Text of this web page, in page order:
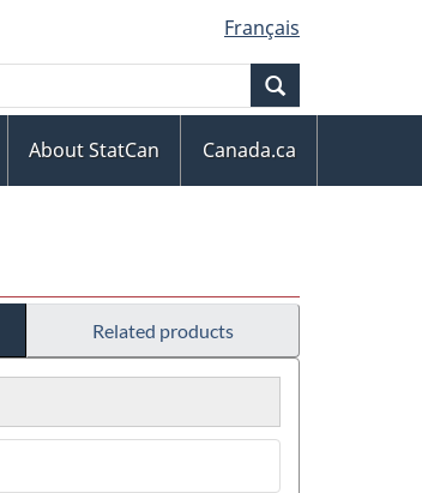
Français
About StatCan
Canada.ca
Related products